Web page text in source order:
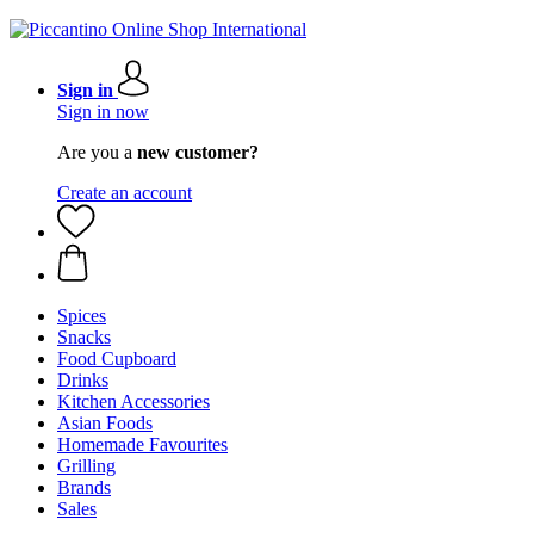
Sign in
Sign in now
Are you a new customer?
Create an account
Spices
Snacks
Food Cupboard
Drinks
Kitchen Accessories
Asian Foods
Homemade Favourites
Grilling
Brands
Sales